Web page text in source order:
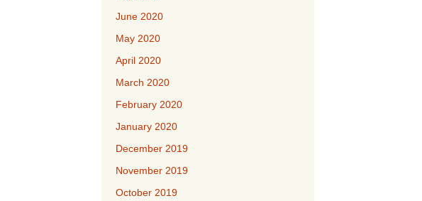
June 2020
May 2020
April 2020
March 2020
February 2020
January 2020
December 2019
November 2019
October 2019